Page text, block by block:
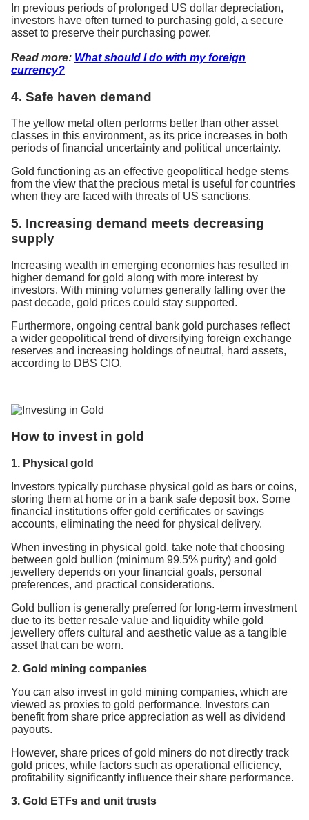
In previous periods of prolonged US dollar depreciation,
investors have often turned to purchasing gold, a secure
asset to preserve their purchasing power.
Read more: What should I do with my foreign
currency?
4. Safe haven demand
The yellow metal often performs better than other asset
classes in this environment, as its price increases in both
periods of financial uncertainty and political uncertainty.
Gold functioning as an effective geopolitical hedge stems
from the view that the precious metal is useful for countries
when they are faced with threats of US sanctions.
5. Increasing demand meets decreasing
supply
Increasing wealth in emerging economies has resulted in
higher demand for gold along with more interest by
investors. With mining volumes generally falling over the
past decade, gold prices could stay supported.
Furthermore, ongoing central bank gold purchases reflect
a wider geopolitical trend of diversifying foreign exchange
reserves and increasing holdings of neutral, hard assets,
according to DBS CIO.
How to invest in gold
1. Physical gold
Investors typically purchase physical gold as bars or coins,
storing them at home or in a bank safe deposit box. Some
financial institutions offer gold certificates or savings
accounts, eliminating the need for physical delivery.
When investing in physical gold, take note that choosing
between gold bullion (minimum 99.5% purity) and gold
jewellery depends on your financial goals, personal
preferences, and practical considerations.
Gold bullion is generally preferred for long-term investment
due to its better resale value and liquidity while gold
jewellery offers cultural and aesthetic value as a tangible
asset that can be worn.
2. Gold mining companies
You can also invest in gold mining companies, which are
viewed as proxies to gold performance. Investors can
benefit from share price appreciation as well as dividend
payouts.
However, share prices of gold miners do not directly track
gold prices, while factors such as operational efficiency,
profitability significantly influence their share performance.
3. Gold ETFs and unit trusts